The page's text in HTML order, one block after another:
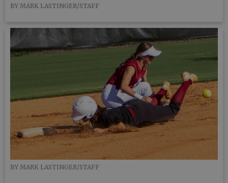
BY MARK LASTINGER/STAFF
BY MARK LASTINGER/STAFF